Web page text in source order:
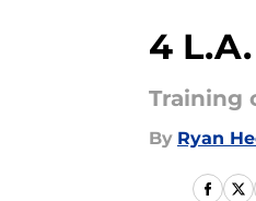
4
Training
By Ryan